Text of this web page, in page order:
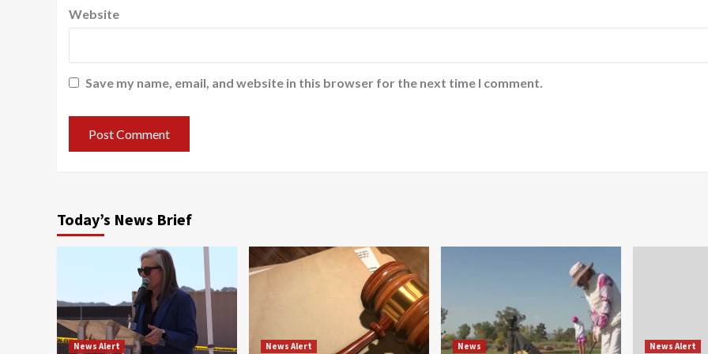
Website
Save my name, email, and website in this browser for the next time I comment.
Today’s News Brief
News Alert News Alert News News Alert